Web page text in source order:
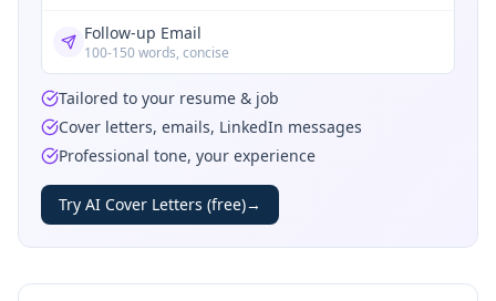
Follow-up Email
100-150 words, concise
Tailored to your resume & job
Cover letters, emails, LinkedIn messages
Professional tone, your experience
Try AI Cover Letters (free)→